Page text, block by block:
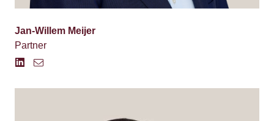
Jan-Willem Meijer
Partner